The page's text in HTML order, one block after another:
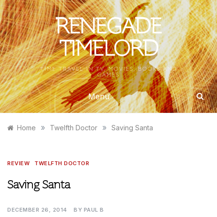
Skip
to
content
RENEGADE
TIMELORD
TIME TRAVEL IN TV, MOVIES, BOOKS AND
GAMES
Menu
Home » Twelfth Doctor » Saving Santa
REVIEW TWELFTH DOCTOR
Saving Santa
DECEMBER 26, 2014 BY PAUL B